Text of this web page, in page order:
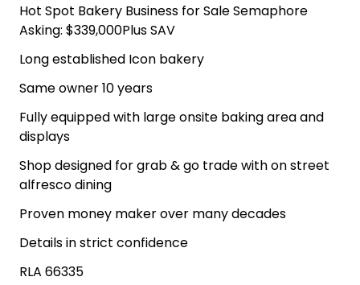
Hot Spot Bakery Business for Sale Semaphore
Asking: $339,000Plus SAV
Long established Icon bakery
Same owner 10 years
Fully equipped with large onsite baking area and
displays
Shop designed for grab & go trade with on street
alfresco dining
Proven money maker over many decades
Details in strict confidence
RLA 66335